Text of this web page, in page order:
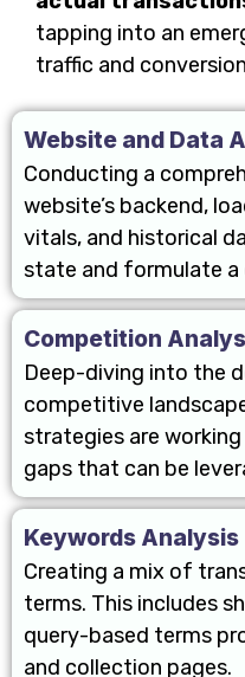
tapping into an
traffic and
Website and Data
Conducting a
website’s backend,
vitals, and historical
state and formulate
Competition
Deep-diving into the
competitive
strategies are
gaps that can be
Keywords Analysis
Creating a mix of
terms. This includes
query-based terms
and collection pages.